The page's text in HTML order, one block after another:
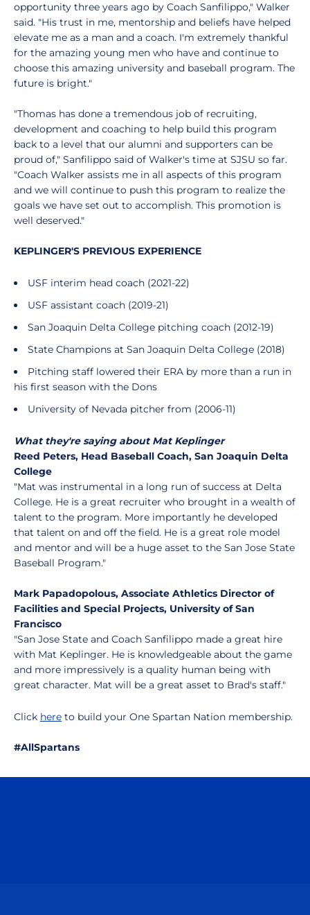
opportunity three years ago by Coach Sanfilippo," Walker
said. "His trust in me, mentorship and beliefs have helped
elevate me as a man and a coach. I'm extremely thankful
for the amazing young men who have and continue to
choose this amazing university and baseball program. The
future is bright."
"Thomas has done a tremendous job of recruiting,
development and coaching to help build this program
back to a level that our alumni and supporters can be
proud of," Sanfilippo said of Walker's time at SJSU so far.
"Coach Walker assists me in all aspects of this program
and we will continue to push this program to realize the
goals we have set out to accomplish. This promotion is
well deserved."
KEPLINGER'S PREVIOUS EXPERIENCE
USF interim head coach (2021-22)
USF assistant coach (2019-21)
San Joaquin Delta College pitching coach (2012-19)
State Champions at San Joaquin Delta College (2018)
Pitching staff lowered their ERA by more than a run in
his first season with the Dons
University of Nevada pitcher from (2006-11)
What they're saying about Mat Keplinger
Reed Peters, Head Baseball Coach, San Joaquin Delta
College
"Mat was instrumental in a long run of success at Delta
College. He is a great recruiter who brought in a wealth of
talent to the program. More importantly he developed
that talent on and off the field. He is a great role model
and mentor and will be a huge asset to the San Jose State
Baseball Program."
Mark Papadopolous, Associate Athletics Director of
Facilities and Special Projects, University of San
Francisco
"San Jose State and Coach Sanfilippo made a great hire
with Mat Keplinger. He is knowledgeable about the game
and more impressively is a quality human being with
great character. Mat will be a great asset to Brad's staff."
Click here to build your One Spartan Nation membership.
#AllSpartans